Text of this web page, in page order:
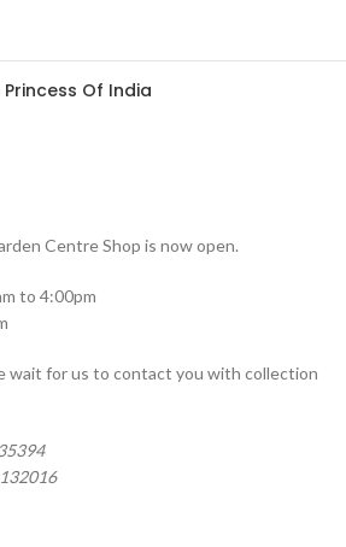
Of India
Centre Shop is now open.
to 4:00pm
wait for us to contact you with collection